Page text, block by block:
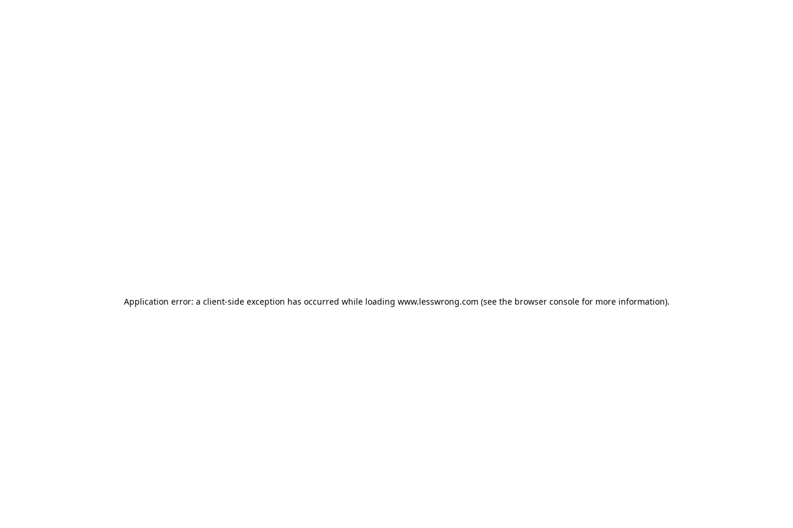
Application error: a client-side exception has occurred while loading www.lesswrong.com (see the browser consolefor more information).